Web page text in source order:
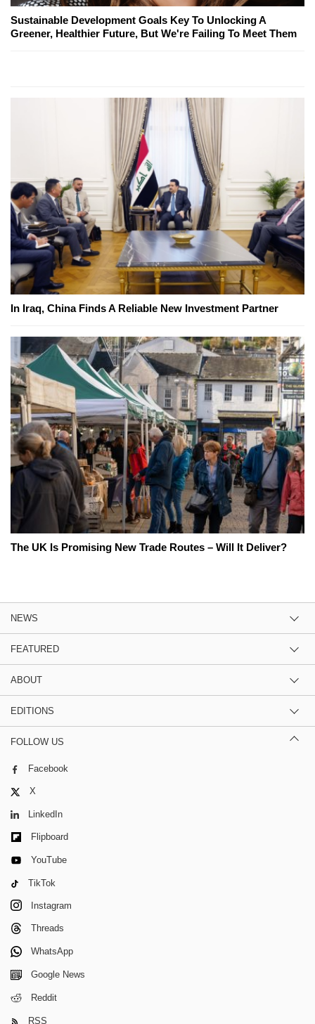
Sustainable Development Goals Key To Unlocking A
Greener, Healthier Future, But We're Failing To Meet Them
In Iraq, China Finds A Reliable New Investment Partner
The UK Is Promising New Trade Routes – Will It Deliver?
NEWS
FEATURED
ABOUT
EDITIONS
FOLLOW US
Facebook
X
LinkedIn
Flipboard
YouTube
TikTok
Instagram
Threads
WhatsApp
Google News
Reddit
RSS